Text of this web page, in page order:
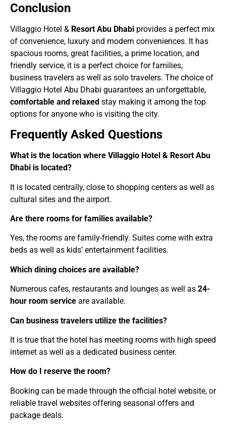
Conclusion
Villaggio Hotel & Resort Abu Dhabi provides a perfect mix
of convenience, luxury and modern conveniences. It has
spacious rooms, great facilities, a prime location, and
friendly service, it is a perfect choice for families,
business travelers as well as solo travelers. The choice of
Villaggio Hotel Abu Dhabi guarantees an unforgettable,
comfortable and relaxed stay making it among the top
options for anyone who is visiting the city.
Frequently Asked Questions
What is the location where Villaggio Hotel & Resort Abu
Dhabi is located?
It is located centrally, close to shopping centers as well as
cultural sites and the airport.
Are there rooms for families available?
Yes, the rooms are family-friendly. Suites come with extra
beds as well as kids’ entertainment facilities.
Which dining choices are available?
Numerous cafes, restaurants and lounges as well as 24-
hour room service are available.
Can business travelers utilize the facilities?
It is true that the hotel has meeting rooms with high speed
internet as well as a dedicated business center.
How do I reserve the room?
Booking can be made through the official hotel website, or
reliable travel websites offering seasonal offers and
package deals.